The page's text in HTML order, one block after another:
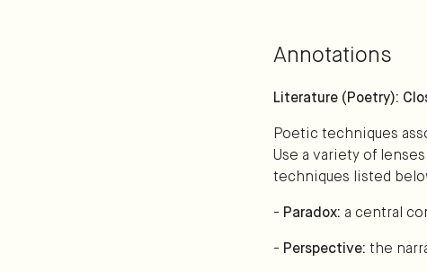
Annotations
Literature (Poetry):
Poetic techniques
Use a variety of
techniques listed
- Paradox: a central
- Perspective: the